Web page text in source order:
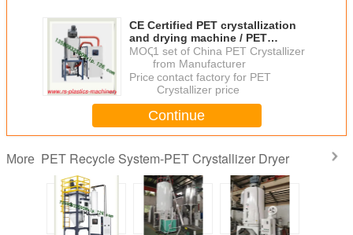
CE Certified PET crystallization
and drying machine / PET
crystallizer and dehumidifier
MOQ：1 set of China PET Crystallizer
from Manufacturer
Price：contact factory for PET
Crystallizer price
Continue
More PET Recycle System-PET Crystallizer Dryer